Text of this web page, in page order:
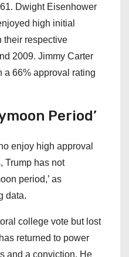
Dwight Eisenhower
high initial
their respective
2009. Jimmy Carter
a 66% approval rating
Period’
enjoy high approval
Trump has not
period,’ as
data.
college vote but lost
returned to power
and a conviction. He